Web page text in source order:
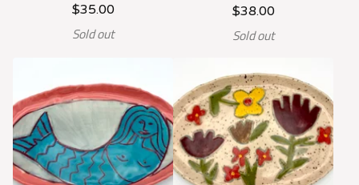
$35.00
Sold out
$38.00
Sold out